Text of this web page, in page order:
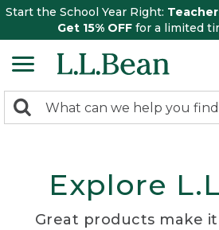
Start the School Year Right:
Get 15% OFF for a limited
search
Search:
Explore
Great products make